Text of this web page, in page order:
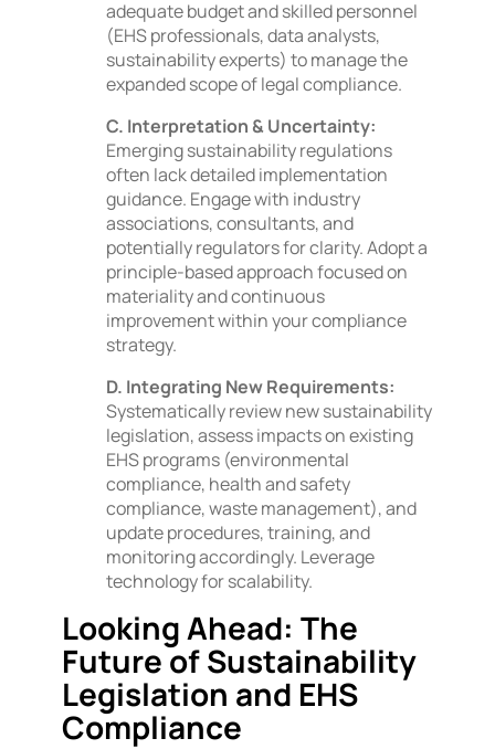
adequate budget and skilled personnel
(EHS professionals, data analysts,
sustainability experts) to manage the
expanded scope of legal compliance.
C. Interpretation & Uncertainty:
Emerging sustainability regulations
often lack detailed implementation
guidance. Engage with industry
associations, consultants, and
potentially regulators for clarity. Adopt a
principle-based approach focused on
materiality and continuous
improvement within your compliance
strategy.
D. Integrating New Requirements:
Systematically review new sustainability
legislation, assess impacts on existing
EHS programs (environmental
compliance, health and safety
compliance, waste management), and
update procedures, training, and
monitoring accordingly. Leverage
technology for scalability.
Looking Ahead: The
Future of Sustainability
Legislation and EHS
Compliance